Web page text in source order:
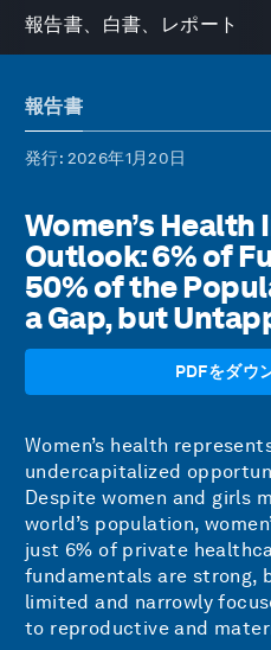
報告書、白書、レポート
報告書
発行: 2026年1月20日
Women’s
Outlook: 6% of
50% of the
a Gap, but
PDFをダウ
Women’s health
undercapitalized
Despite women and girls
world’s population,
just 6% of private
fundamentals are strong,
limited and narrowly
to reproductive and